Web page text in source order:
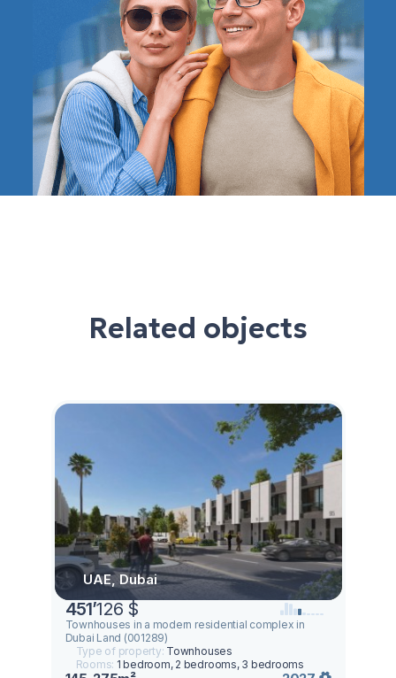
Related objects
UAE, Dubai
451’126 $
Townhouses in a modern residential complex in
Dubai Land (001289)
Type of property: Townhouses
Rooms: 1 bedroom, 2 bedrooms, 3 bedrooms